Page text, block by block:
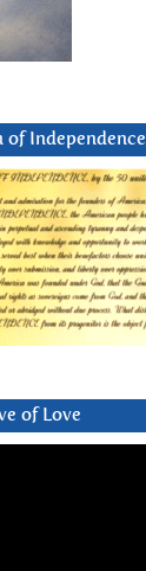
of Independence
of Love